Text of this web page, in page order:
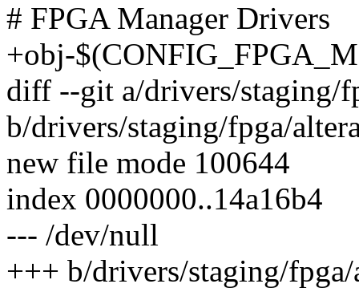
# FPGA Manager Drivers
+obj-
diff --git a/drivers/staging/
b/drivers/staging/fpga/
new file mode 100644
index 0000000..14a16b4
--- /dev/null
+++ b/drivers/staging/fpga/